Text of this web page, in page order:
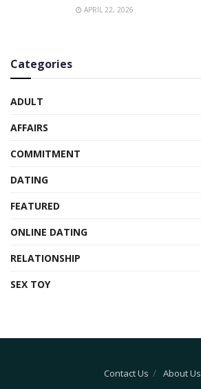
APRIL 22, 2026
Categories
ADULT
AFFAIRS
COMMITMENT
DATING
FEATURED
ONLINE DATING
RELATIONSHIP
SEX TOY
Contact Us About Us